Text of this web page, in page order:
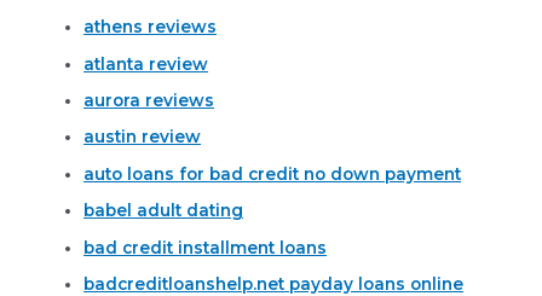
athens reviews
atlanta review
aurora reviews
austin review
auto loans for bad credit no down payment
babel adult dating
bad credit installment loans
badcreditloanshelp.net payday loans online